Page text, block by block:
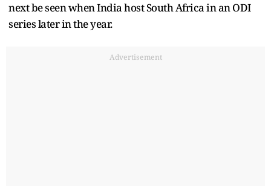
next be seen when India host South Africa in an ODI
series later in the year.
Advertisement